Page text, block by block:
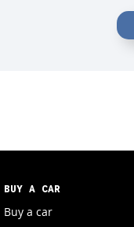
BUY A CAR
Buy a car